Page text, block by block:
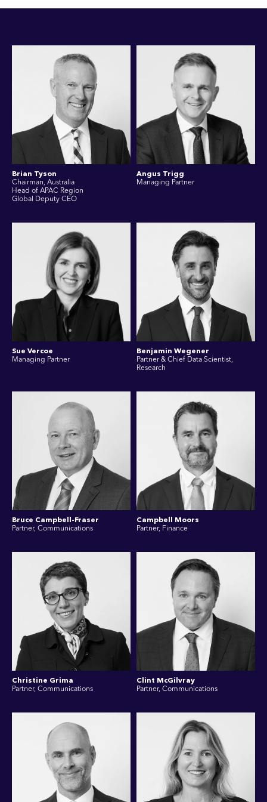
Brian Tyson
Chairman, Australia
Head of APAC Region
Global Deputy CEO
Angus Trigg
Managing Partner
Sue Vercoe
Managing Partner
Benjamin Wegener
Partner & Chief Data Scientist,
Research
Bruce Campbell-Fraser
Partner, Communications
Campbell Moors
Partner, Finance
Christine Grima
Partner, Communications
Clint McGilvray
Partner, Communications